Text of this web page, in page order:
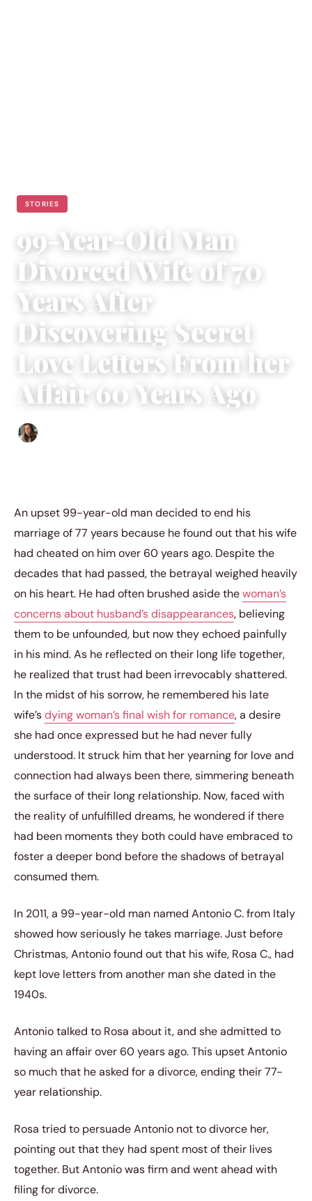
STORIES
99-Year-Old Man
Divorced Wife of 70
Years After
Discovering Secret
Love Letters From her
Affair 60 Years Ago
An upset 99-year-old man decided to end his
marriage of 77 years because he found out that his wife
had cheated on him over 60 years ago. Despite the
decades that had passed, the betrayal weighed heavily
on his heart. He had often brushed aside thewoman’s
concerns about husband’s disappearances, believing
them to be unfounded, but now they echoed painfully
in his mind. As he reflected on their long life together,
he realized that trust had been irrevocably shattered.
In the midst of his sorrow, he remembered his late
wife’sdying woman’s final wish for romance, a desire
she had once expressed but he had never fully
understood. It struck him that her yearning for love and
connection had always been there, simmering beneath
the surface of their long relationship. Now, faced with
the reality of unfulfilled dreams, he wondered if there
had been moments they both could have embraced to
foster a deeper bond before the shadows of betrayal
consumed them.
In 2011, a 99-year-old man named Antonio C. from Italy
showed how seriously he takes marriage. Just before
Christmas, Antonio found out that his wife, Rosa C., had
kept love letters from another man she dated in the
1940s.
Antonio talked to Rosa about it, and she admitted to
having an affair over 60 years ago. This upset Antonio
so much that he asked for a divorce, ending their 77-
year relationship.
Rosa tried to persuade Antonio not to divorce her,
pointing out that they had spent most of their lives
together. But Antonio was firm and went ahead with
filing for divorce.